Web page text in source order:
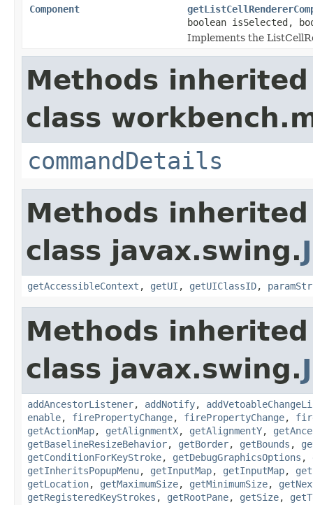
Component
boolean isSelected,
Implements the
Methods
class
commandDetails
Methods
class javax.swing.
getAccessibleContext , getUI , getUIClassID,
Methods
class javax.swing.
addAncestorListener, addNotify,
enable, firePropertyChange, firePropertyChange,
getActionMap, getAlignmentX, getAlignmentY,
getBaselineResizeBehavior, getBorder, getBounds ,
getConditionForKeyStroke, getDebugGraphicsOptions ,
getInheritsPopupMenu, getInputMap, getInputMap,
getLocation, getMaximumSize, getMinimumSize,
getRegisteredKeyStrokes , getRootPane, getSize,